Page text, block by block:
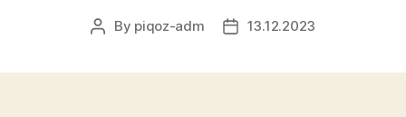
Post
By piqoz-adm
Post13.12.2023